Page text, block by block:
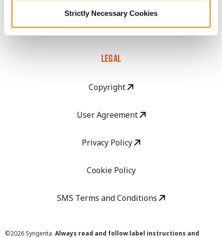
Strictly Necessary Cookies
Careers
LEGAL
Copyright
User Agreement
Privacy Policy
Cookie Policy
SMS Terms and Conditions
©2026 Syngenta. Always read and follow label instructions and